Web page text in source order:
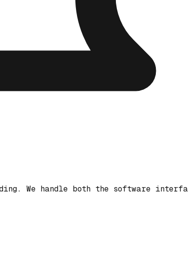
We handle both the software